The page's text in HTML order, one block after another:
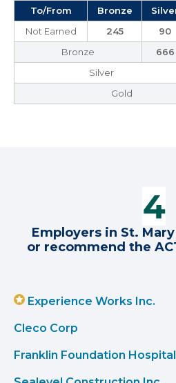
To/From Bronze
Not Earned
245 90
Bronze
666
Silver
Gold
Employers in St.
or recommend the
Experience Works Inc.
Cleco Corp
Franklin Foundation Hospital